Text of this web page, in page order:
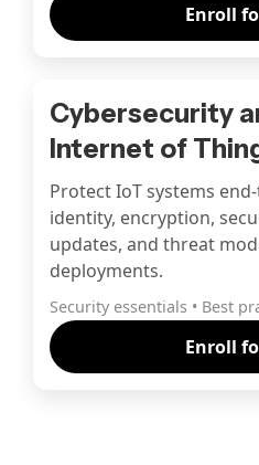
Enroll
Cybersecurity
Internet of
Protect IoT systems
identity, encryption,
updates, and threat
deployments.
Security essentials • Best
Enroll